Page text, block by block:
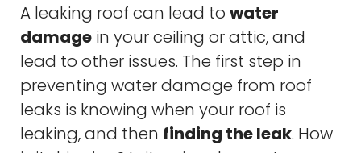
A leaking roof can lead to water
damage in your ceiling or attic, and
lead to other issues. The first step in
preventing water damage from roof
leaks is knowing when your roof is
leaking, and then finding the leak. How